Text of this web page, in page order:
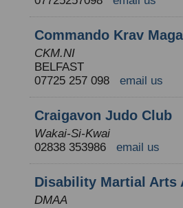
Commando Krav
CKM.NI
BELFAST
07725 257 098 email us
Craigavon Judo Club
Wakai-Si-Kwai
02838 353986 email us
Disability Martial Arts
DMAA